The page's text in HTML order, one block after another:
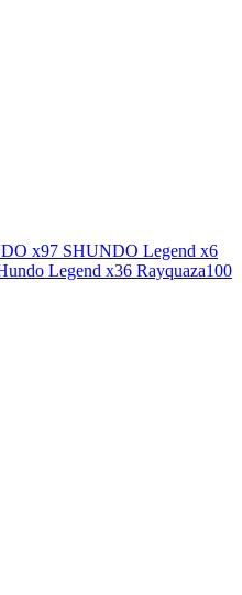
x97 SHUNDO Legend x6
Legend x36 Rayquaza100